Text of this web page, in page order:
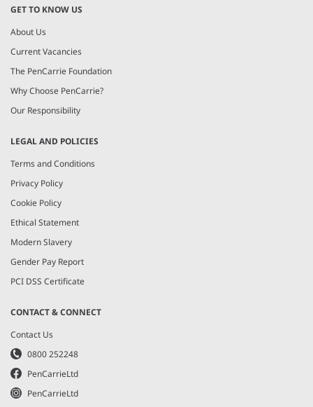
GET TO KNOW US
About Us
Current Vacancies
The PenCarrie Foundation
Why Choose PenCarrie?
Our Responsibility
LEGAL AND POLICIES
Terms and Conditions
Privacy Policy
Cookie Policy
Ethical Statement
Modern Slavery
Gender Pay Report
PCI DSS Certificate
CONTACT & CONNECT
Contact Us
0800 252248
PenCarrieLtd
PenCarrieLtd